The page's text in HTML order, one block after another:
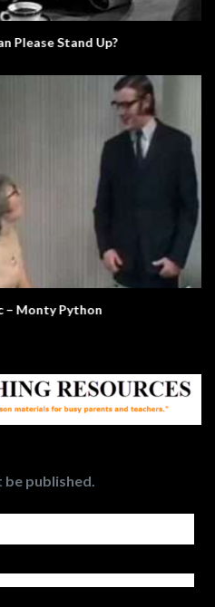
Up?
Python
be published.